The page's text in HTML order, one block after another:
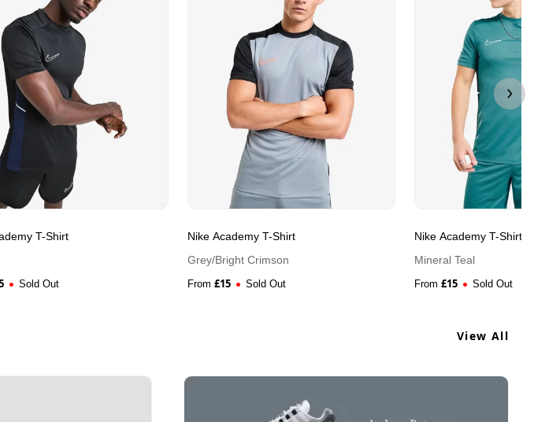
T-Shirt
Sold Out
Nike Academy T-Shirt
Grey/Bright Crimson
From £15 Sold Out
Nike Academy T-Shirt
Mineral Teal
From £15 Sold Out
View All